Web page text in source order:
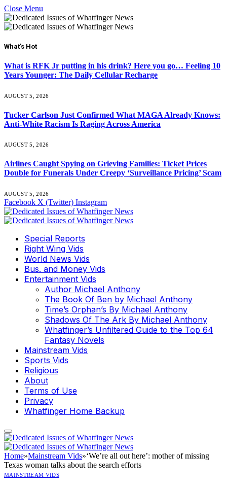
Close Menu
What's Hot
What is RFK Jr putting in his drink? Here you go… Feeling 10
Years Younger: The Daily Cellular Recharge
AUGUST 5, 2026
Tucker Carlson Just Confirmed What MAGA Already Knows:
Anti-White Racism Is Raging Across America
AUGUST 5, 2026
Airlines Caught Spying on Grieving Families: Ticket Prices
Double for Funerals Under Creepy ‘Surveillance Pricing’ Scam
AUGUST 5, 2026
Facebook X (Twitter) Instagram
Special Reports
Right Wing Vids
World News Vids
Bus. and Money Vids
Entertainment Vids
Author Michael Anthony
The Book Of Ben by Michael Anthony
Time’s Orphan’s By Michael Anthony
Shadows Of The Ark By Michael Anthony
Whatfinger’s Unfiltered Guide to the Top 64
Fantasy Novels
Mainstream Vids
Sports Vids
Religious
About
Terms of Use
Privacy
Whatfinger Home Backup
Home»Mainstream Vids»‘We’re all out here’: mother of missing
Texas woman talks about the search efforts
MAINSTREAM VIDS